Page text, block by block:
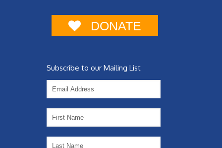
DONATE
Subscribe to our Mailing List